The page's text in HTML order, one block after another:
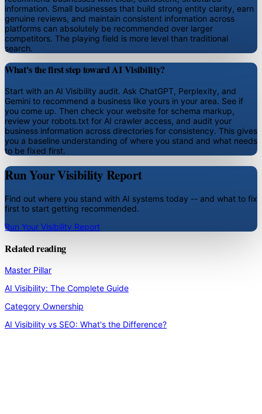
information. Small businesses that build strong entity clarity, earn
genuine reviews, and maintain consistent information across
platforms can absolutely be recommended over larger
competitors. The playing field is more level than traditional
search.
What's the first step toward AI Visibility?
Start with an AI Visibility audit. Ask ChatGPT, Perplexity, and
Gemini to recommend a business like yours in your area. See if
you come up. Then check your website for schema markup,
review your robots.txt for AI crawler access, and audit your
business information across directories for consistency. This gives
you a baseline understanding of where you stand and what needs
to be fixed first.
Run Your Visibility Report
Find out where you stand with AI systems today -- and what to fix
first to start getting recommended.
Run Your Visibility Report
Related reading
Master Pillar
AI Visibility: The Complete Guide
Category Ownership
AI Visibility vs SEO: What's the Difference?